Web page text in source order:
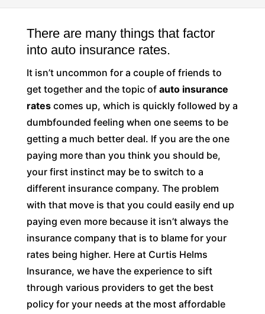
There are many things that factor
into auto insurance rates.
It isn’t uncommon for a couple of friends to
get together and the topic of auto insurance
ratescomes up, which is quickly followed by a
dumbfounded feeling when one seems to be
getting a much better deal. If you are the one
paying more than you think you should be,
your first instinct may be to switch to a
different insurance company. The problem
with that move is that you could easily end up
paying even more because it isn’t always the
insurance company that is to blame for your
rates being higher. Here at Curtis Helms
Insurance, we have the experience to sift
through various providers to get the best
policy for your needs at the most affordable